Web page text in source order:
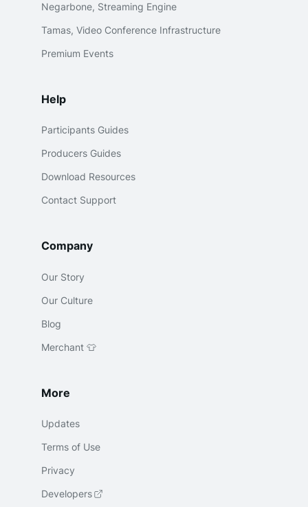
Negarbone, Streaming Engine
Tamas, Video Conference Infrastructure
Premium Events
Help
Participants Guides
Producers Guides
Download Resources
Contact Support
Company
Our Story
Our Culture
Blog
Merchant 👕
More
Updates
Terms of Use
Privacy
Developers